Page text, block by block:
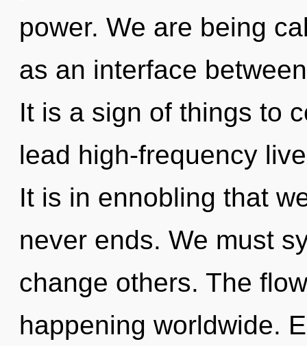
power. We are being
as an interface
It is a sign of things to
lead high-frequency
It is in ennobling that
never ends. We must
change others. The
happening worldwide.